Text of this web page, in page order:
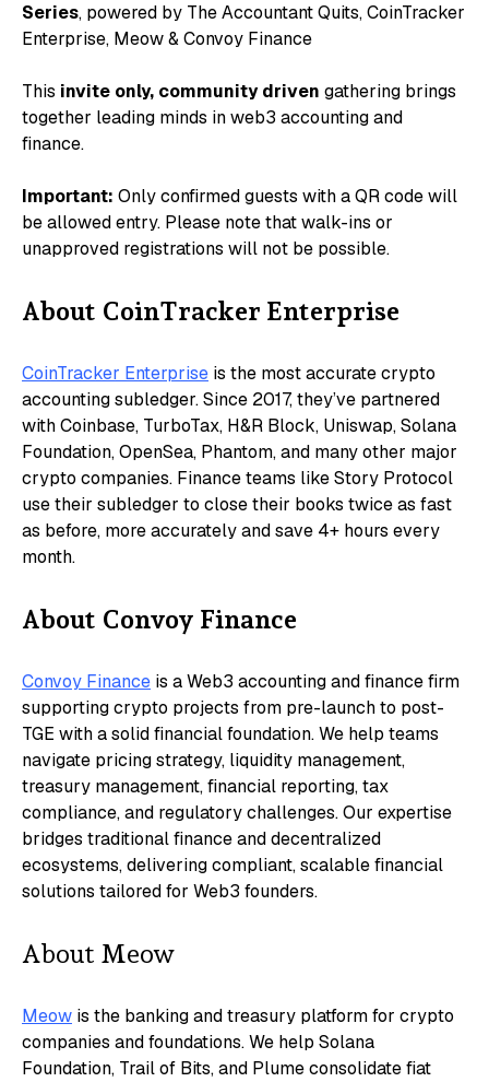
Series, powered by The Accountant Quits, CoinTracker
Enterprise, Meow & Convoy Finance
​​This invite only, community driven gathering brings
together leading minds in web3 accounting and
finance.
Important: Only confirmed guests with a QR code will
be allowed entry. Please note that walk-ins or
unapproved registrations will not be possible.
About CoinTracker Enterprise
CoinTracker Enterprise is the most accurate crypto
accounting subledger. Since 2017, they’ve partnered
with Coinbase, TurboTax, H&R Block, Uniswap, Solana
Foundation, OpenSea, Phantom, and many other major
crypto companies. Finance teams like Story Protocol
use their subledger to close their books twice as fast
as before, more accurately and save 4+ hours every
month.
​About Convoy Finance
Convoy Finance is a Web3 accounting and finance firm
supporting crypto projects from pre-launch to post-
TGE with a solid financial foundation. We help teams
navigate pricing strategy, liquidity management,
treasury management, financial reporting, tax
compliance, and regulatory challenges. Our expertise
bridges traditional finance and decentralized
ecosystems, delivering compliant, scalable financial
solutions tailored for Web3 founders.
​About Meow
Meow is the banking and treasury platform for crypto
companies and foundations. We help Solana
Foundation, Trail of Bits, and Plume consolidate fiat